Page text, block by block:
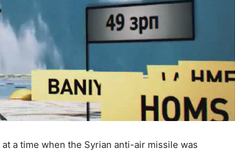
a time when the Syrian anti-air missile was